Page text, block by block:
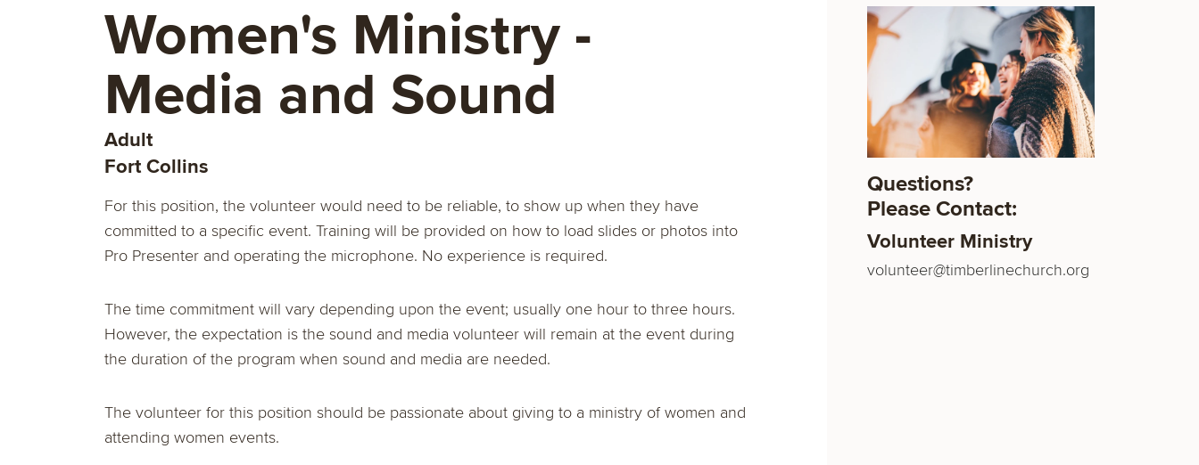
Women's Ministry -
Media and Sound
Adult
Fort Collins
For this position, the volunteer would need to be reliable, to show up when they have
committed to a specific event. Training will be provided on how to load slides or photos into
Pro Presenter and operating the microphone. No experience is required.
The time commitment will vary depending upon the event; usually one hour to three hours.
However, the expectation is the sound and media volunteer will remain at the event during
the duration of the program when sound and media are needed.
The volunteer for this position should be passionate about giving to a ministry of women and
attending women events.
Questions?
Please Contact:
Volunteer Ministry
volunteer@timberlinechurch.org